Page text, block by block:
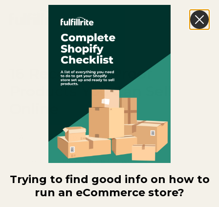
16 Recession-Proof
Products You Can Sell
Brandon Rollins
Category:Ecommerce Growth Tips
Date Published:April 17, 2026
Trying to find good info on how to
run an eCommerce store?